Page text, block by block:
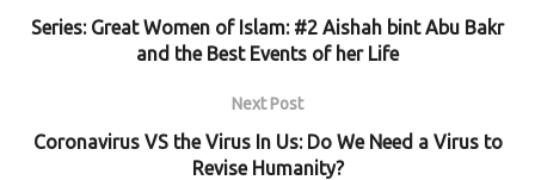
Series: Great Women of Islam: #2 Aishah bint Abu Bakr
and the Best Events of her Life
Next Post
Coronavirus VS the Virus In Us: Do We Need a Virus to
Revise Humanity?